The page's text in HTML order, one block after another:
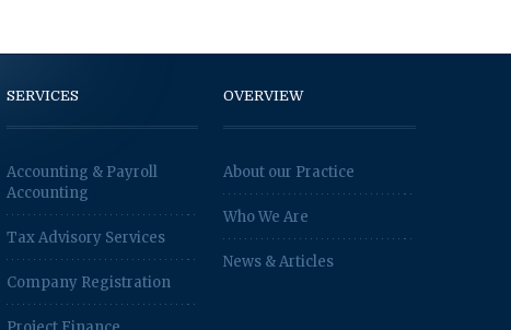
SERVICES
Accounting & Payroll
Accounting
Tax Advisory Services
Company Registration
OVERVIEW
About our Practice
Who We Are
News & Articles